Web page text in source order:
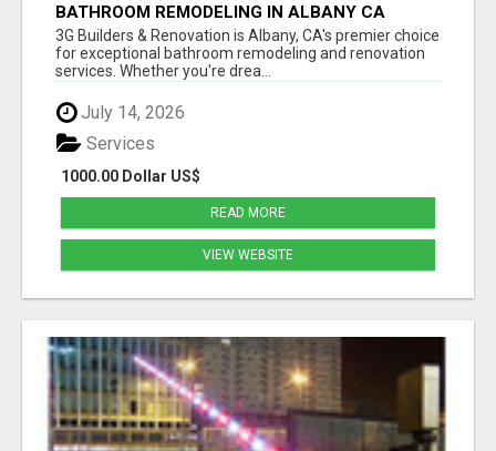
BATHROOM REMODELING IN ALBANY CA
3G Builders & Renovation is Albany, CA's premier choice
for exceptional bathroom remodeling and renovation
services. Whether you're drea...
July 14, 2026
1000.00 Dollar US$
Services
READ MORE
VIEW WEBSITE